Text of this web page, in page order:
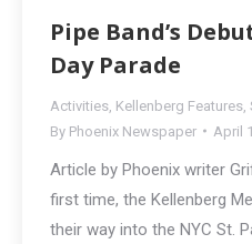
Pipe Band’s
Day Parade
Activities Kellenberg Features
By Phoenix Newspaper April
Article by Phoenix writer
first time, the Kellenberg
their way into the NYC St.